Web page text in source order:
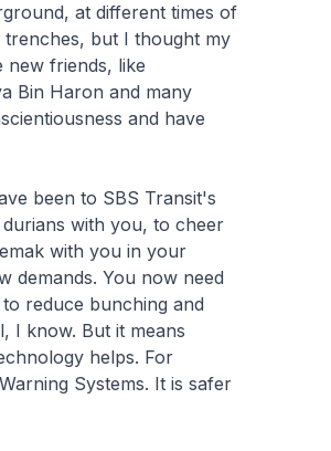
at different times of
but I thought my
new friends, like
Bin Haron and many
and have
been to SBS Transit's
with you, to cheer
with you in your
demands. You now need
reduce bunching and
I know. But it means
helps. For
Systems. It is safer